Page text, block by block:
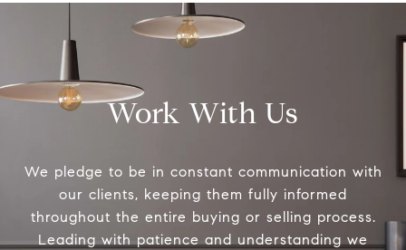
Work With Us
We pledge to be in constant communication with
our clients, keeping them fully informed
throughout the entire buying or selling process.
Leading with patience and understanding we